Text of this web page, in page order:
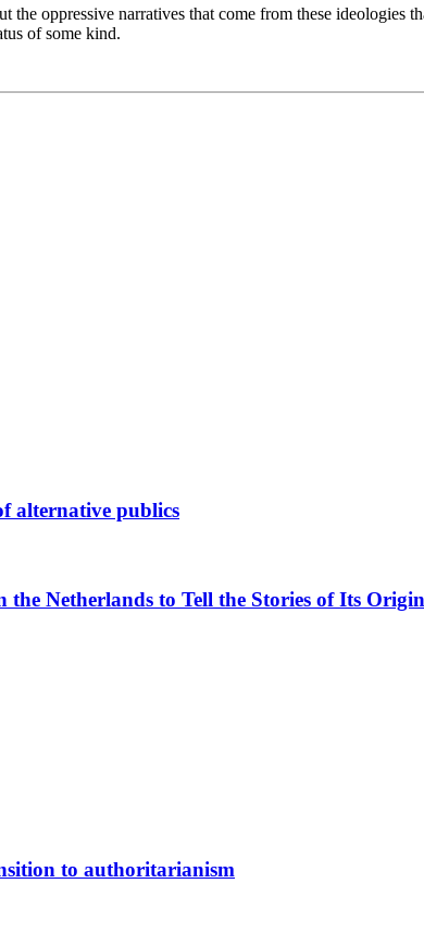
oppressive narratives that come from these ideologies
of some kind.
alternative publics
Netherlands to Tell the Stories of Its
to authoritarianism